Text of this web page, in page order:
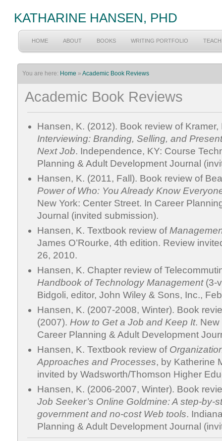
KATHARINE HANSEN, PHD
HOME ABOUT BOOKS WRITING PORTFOLIO
You are here: Home » Academic Book Reviews
Academic Book Reviews
Hansen, K. (2012). Book review of
Interviewing: Branding, Selling, and
Next Job. Independence, KY: Course
Planning & Adult Development Journal
Hansen, K. (2011, Fall). Book review of
Power of Who: You Already Know
New York: Center Street. In Career
Journal (invited submission).
Hansen, K. Textbook review of
James O’Rourke, 4th edition. Review
26, 2010.
Hansen, K. Chapter review of
Handbook of Technology Management(3-
Bidgoli, editor, John Wiley & Sons, Inc.,
Hansen, K. (2007-2008, Winter). Book
(2007). How to Get a Job and Keep It. New
Career Planning & Adult Development
Hansen, K. Textbook review of
Approaches and Processes, by Katherine
invited by Wadsworth/Thomson Higher
Hansen, K. (2006-2007, Winter). Book
Job Seeker’s Online Goldmine: A step-by-
government and no-cost Web tools.
Planning & Adult Development Journal